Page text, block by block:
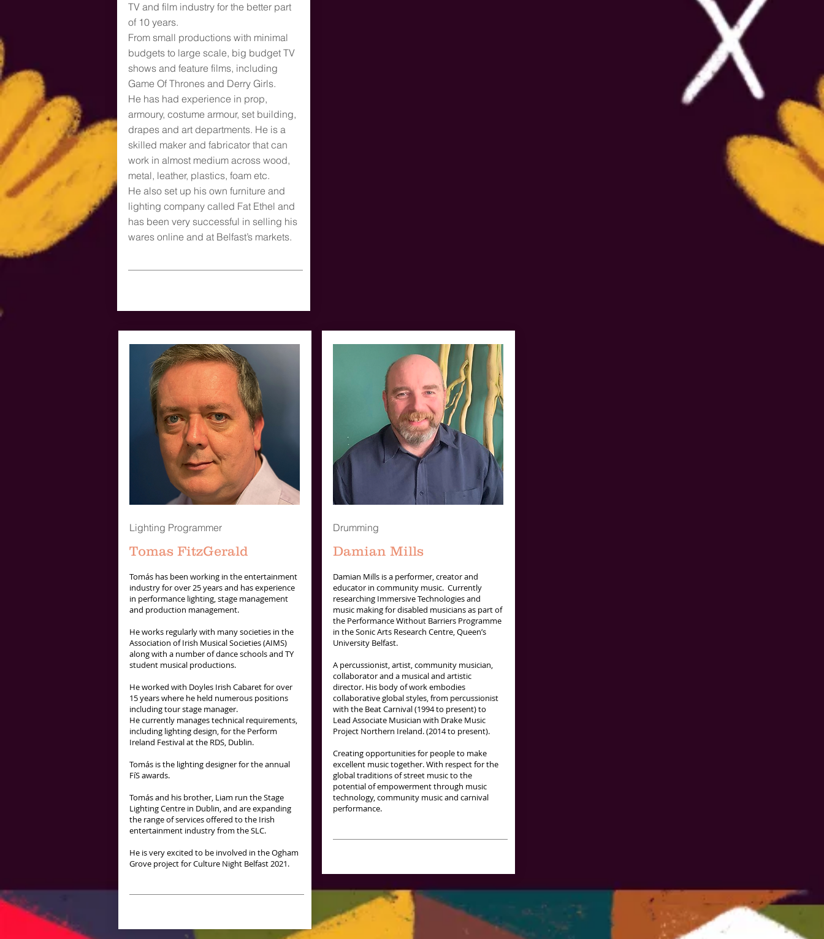
TV and film industry for the better part
of 10 years.
From small productions with minimal
budgets to large scale, big budget TV
shows and feature films, including
Game Of Thrones and Derry Girls.
He has had experience in prop,
armoury, costume armour, set building,
drapes and art departments. He is a
skilled maker and fabricator that can
work in almost medium across wood,
metal, leather, plastics, foam etc.
He also set up his own furniture and
lighting company called Fat Ethel and
has been very successful in selling his
wares online and at Belfast’s markets.
Lighting Programmer
Tomas FitzGerald
Tomás has been working in the entertainment
industry for over 25 years and has experience
in performance lighting, stage management
and production management.
He works regularly with many societies in the
Association of Irish Musical Societies (AIMS)
along with a number of dance schools and TY
student musical productions.
He worked with Doyles Irish Cabaret for over
15 years where he held numerous positions
including tour stage manager.
He currently manages technical requirements,
including lighting design, for the Perform
Ireland Festival at the RDS, Dublin.
Tomás is the lighting designer for the annual
FíS awards.
Tomás and his brother, Liam run the Stage
Lighting Centre in Dublin, and are expanding
the range of services offered to the Irish
entertainment industry from the SLC.
He is very excited to be involved in the Ogham
Grove project for Culture Night Belfast 2021.
Drumming
Damian Mills
Damian Mills is a performer, creator and
educator in community music. Currently
researching Immersive Technologies and
music making for disabled musicians as part of
the Performance Without Barriers Programme
in the Sonic Arts Research Centre, Queen’s
University Belfast.
A percussionist, artist, community musician,
collaborator and a musical and artistic
director. His body of work embodies
collaborative global styles, from percussionist
with the Beat Carnival (1994 to present) to
Lead Associate Musician with Drake Music
Project Northern Ireland. (2014 to present).
Creating opportunities for people to make
excellent music together. With respect for the
global traditions of street music to the
potential of empowerment through music
technology, community music and carnival
performance.